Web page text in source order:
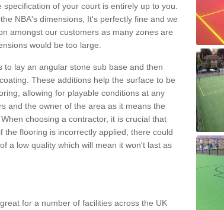
of your court is entirely up to you.
NBA's dimensions, It's perfectly fine and we
amongst our customers as many zones are
would be too large.
lay an angular stone sub base and then
These additions help the surface to be
allowing for playable conditions at any
and the owner of the area as it means the
choosing a contractor, it is crucial that
flooring is incorrectly applied, there could
a low quality which will mean it won't last as
for a number of facilities across the UK